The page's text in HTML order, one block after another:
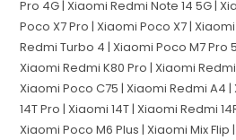
Pro 4G | Xiaomi Redmi Note 14 5G |
Poco X7 Pro | Xiaomi Poco X7 |
Redmi Turbo 4 | Xiaomi Poco M7 Pro
Xiaomi Redmi K80 Pro | Xiaomi Redmi
Xiaomi Poco C75 | Xiaomi Redmi A4
14T Pro | Xiaomi 14T | Xiaomi Redmi
Xiaomi Poco M6 Plus | Xiaomi Mix Flip